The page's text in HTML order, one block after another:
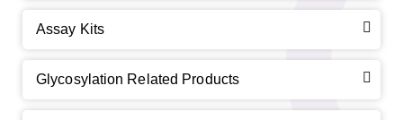
Assay Kits
Glycosylation Related Products